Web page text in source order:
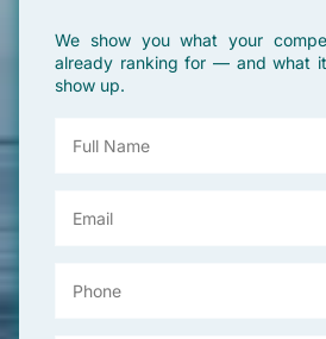
We show you what your
already ranking for — and what
show up.